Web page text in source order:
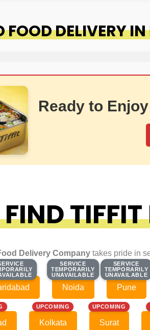
FOOD DELIVERY
Ready to
Delivery Company takes pride in
SERVICE
TEMPORARILY
UNAVAILABLE
SERVICE
TEMPORARILY
UNAVAILABLE
Noida
SERVICE
TEMPORARILY
UNAVAILABLE
SERVICE
TEMPORARILY
UNAVAILABLE
Pune
UPCOMING
Kolkata
UPCOMING
Surat